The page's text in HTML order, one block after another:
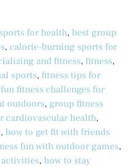
for health, best group
, calorie-burning sports for
and fitness, fitness,
sports, fitness tips for
fun fitness challenges for
outdoors, group fitness
cardiovascular health,
, how to get fit with friends
fun with outdoor games,
activities, how to stay